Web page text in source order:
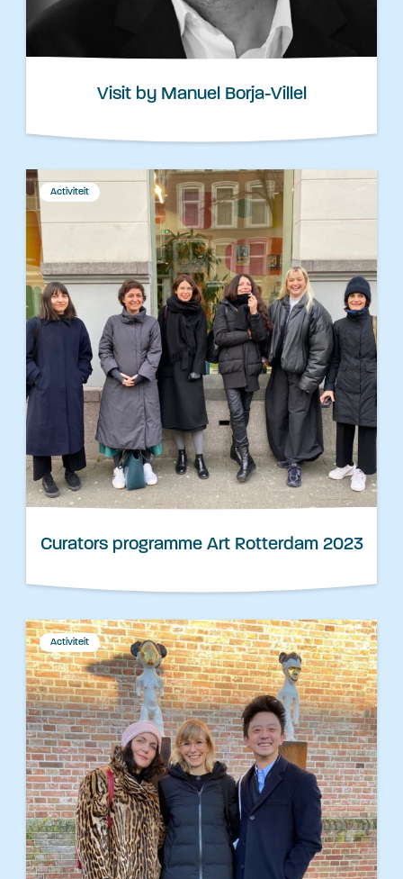
Visit by Manuel Borja-Villel
Activiteit
Curators programme Art Rotterdam 2023
Activiteit